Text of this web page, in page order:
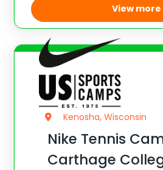
View more
Kenosha, Wisconsin
Nike Tennis
Carthage